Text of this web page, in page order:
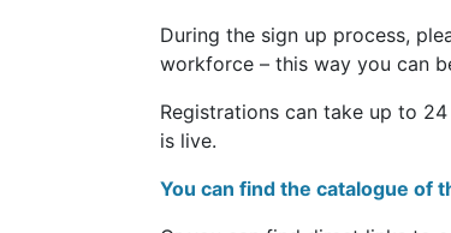
During the sign up process,
workforce – this way you can
Registrations can take up to
is live.
You can find the catalogue of